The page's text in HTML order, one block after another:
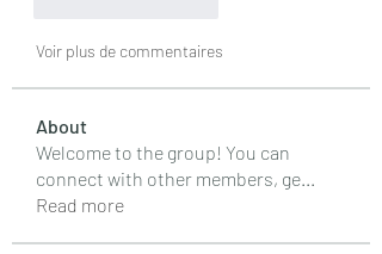
Voir plus de commentaires
About
Welcome to the group! You can
connect with other members, ge
Read more